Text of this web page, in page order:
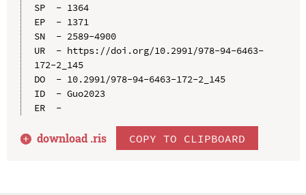
SP  - 1364
EP  - 1371
SN  - 2589-4900
UR  - https://doi.org/10.2991/978-94-6463-
172-2_145
DO  - 10.2991/978-94-6463-172-2_145
ID  - Guo2023
ER  -
download .ris COPY TO CLIPBOARD